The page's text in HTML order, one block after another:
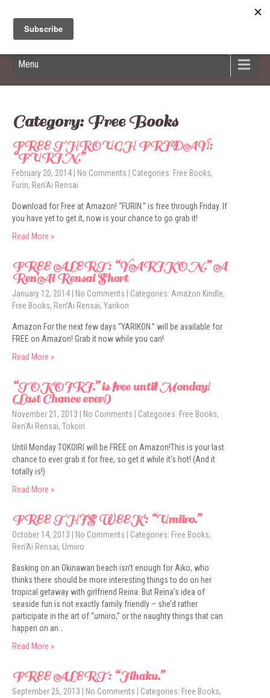
Hildred Billings
Menu
Category: Free Books
FREE THROUGH FRIDAY!:
“FURIN.”
February 20, 2014 No Comments | Categories: Free Books,
Furin, Ren'Ai Rensai
Download for Free at Amazon! “FURIN.” is free through Friday. If
you have yet to get it, now is your chance to go grab it!
Read More »
FREE ALERT: “YARIKON.” A
Ren’Ai Rensai Short
January 12, 2014 No Comments | Categories: Amazon Kindle,
Free Books, Ren'Ai Rensai, Yarikon
Amazon For the next few days “YARIKON.” will be available for
FREE on Amazon! Grab it now while you can!
Read More »
“TOKOIRI.” is free until Monday!
(Last Chance ever!)
November 21, 2013 No Comments | Categories: Free Books,
Ren'Ai Rensai, Tokoiri
Until Monday TOKOIRI will be FREE on Amazon!This is your last
chance to ever grab it for free, so get it while it’s hot! (And it
totally is!)
Read More »
FREE THIS WEEK: “Umiiro.”
October 14, 2013 No Comments | Categories: Free Books,
Ren'Ai Rensai, Umiiro
Basking on an Okinawan beach isn’t enough for Aiko, who
thinks there should be more interesting things to do on her
tropical getaway with girlfriend Reina. But Reina’s idea of
seaside fun is not exactly family friendly – she’d rather
participate in the art of “umiiro,” or the naughty things that can
happen on an…
Read More »
FREE ALERT: “Jihaku.”
September 25, 2013 No Comments | Categories: Free Books,